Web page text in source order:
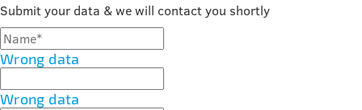
Submit your data & we will contact you shortly
Wrong data
Wrong data